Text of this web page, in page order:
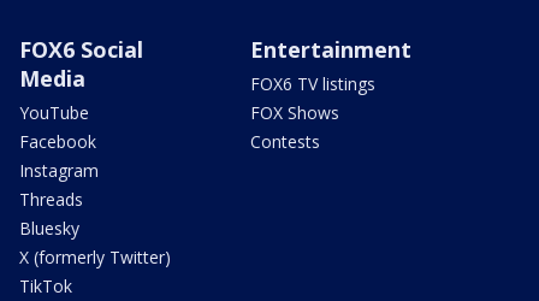
FOX6 Social
Media
YouTube
Facebook
Instagram
Threads
Bluesky
X (formerly Twitter)
TikTok
Entertainment
FOX6 TV listings
FOX Shows
Contests